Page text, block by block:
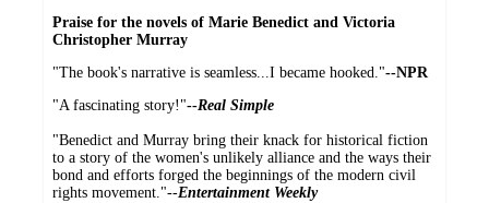
Praise for the novels of Marie Benedict and Victoria
Christopher Murray
"The book's narrative is seamless...I became hooked."--NPR
"A fascinating story!"--Real Simple
"Benedict and Murray bring their knack for historical fiction
to a story of the women's unlikely alliance and the ways their
bond and efforts forged the beginnings of the modern civil
rights movement."--Entertainment Weekly